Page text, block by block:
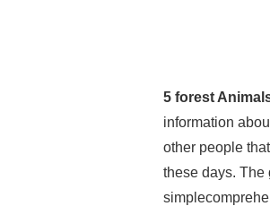
5 forest
information
other people
these days. The